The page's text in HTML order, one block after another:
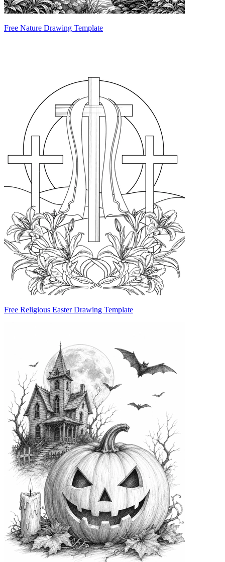
Free Nature Drawing Template
Free Religious Easter Drawing Template